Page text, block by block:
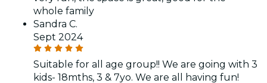
whole family
Sandra C.
Sept 2024
Suitable for all age group!! We are going with 3
kids- 18mths, 3 & 7yo. We are all having fun!